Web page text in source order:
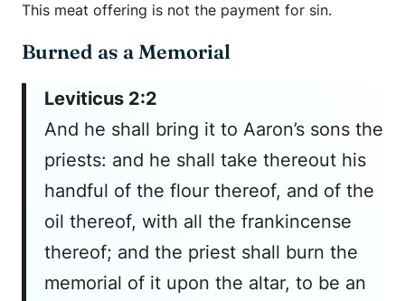
This meat offering is not the payment for sin.
Burned as a Memorial
Leviticus 2:2
And he shall bring it to Aaron’s sons the
priests: and he shall take thereout his
handful of the flour thereof, and of the
oil thereof, with all the frankincense
thereof; and the priest shall burn the
memorial of it upon the altar, to be an